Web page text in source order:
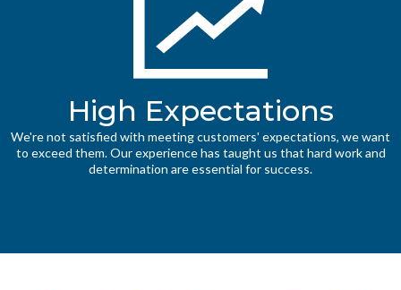
High Expectations
We're not satisfied with meeting customers' expectations, we want
to exceed them. Our experience has taught us that hard work and
determination are essential for success.